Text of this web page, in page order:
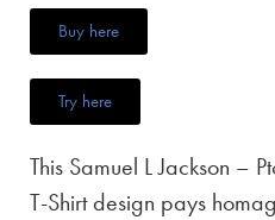
Buy here
Try here
This Samuel L Jackson –
T-Shirt design pays